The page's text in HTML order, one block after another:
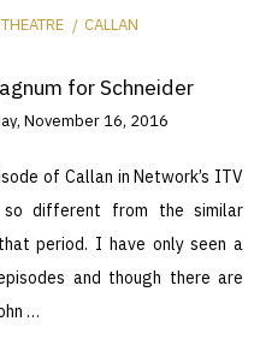
CALLAN
for Schneider
November 16, 2016
of Callan in Network’s ITV
different from the similar
period. I have only seen a
and though there are
…